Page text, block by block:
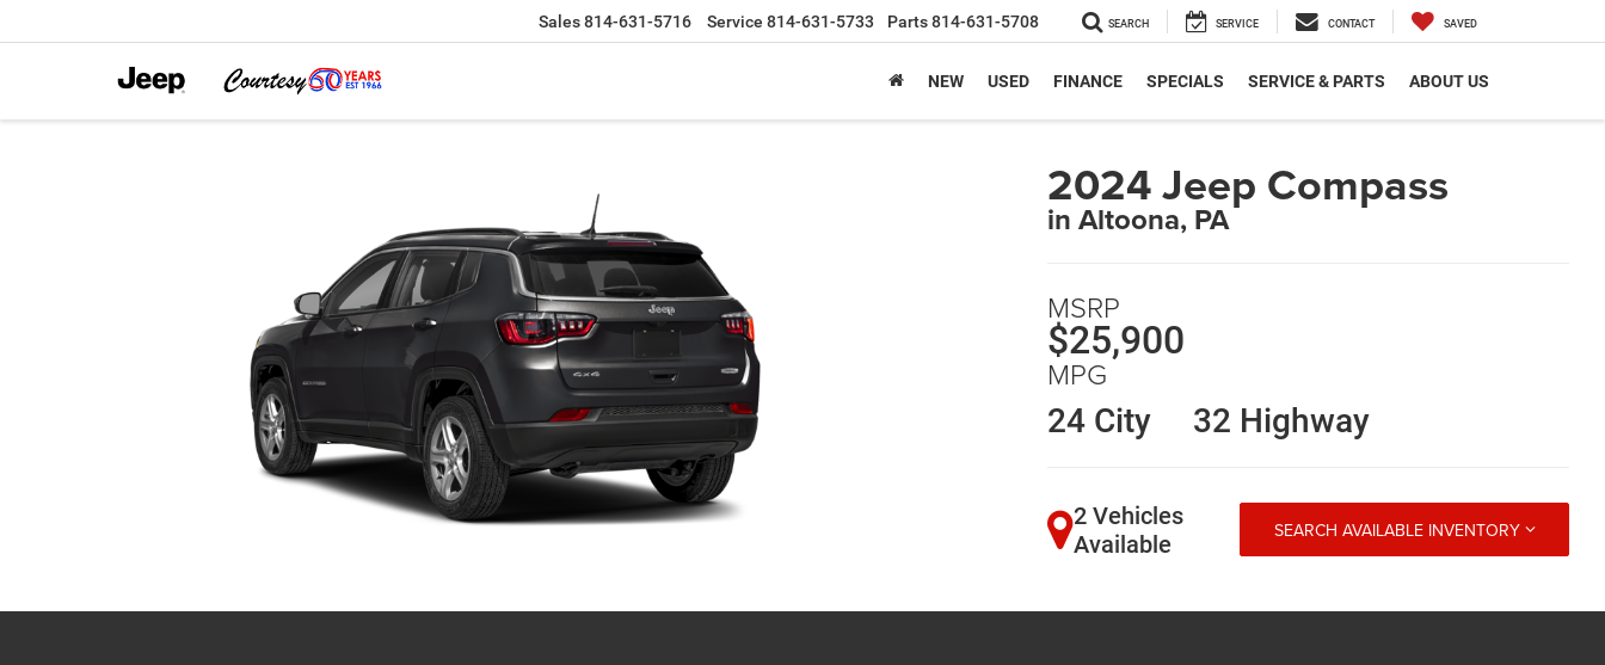
Sales814-631-5716 Service 814-631-5733 Parts814-631-5708 SEARCH SERVICE CONTACT SAVED
NEW USED FINANCE SPECIALS SERVICE & PARTS ABOUT US
2024 Jeep Compass
in Altoona, PA
MSRP
$25,900
MPG
24 City
32 Highway
2 Vehicles
Available
SEARCH AVAILABLE INVENTORY